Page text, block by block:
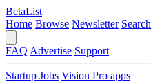
BetaList
Home Browse Newsletter Search
FAQ Advertise Support
Startup Jobs Vision Pro apps